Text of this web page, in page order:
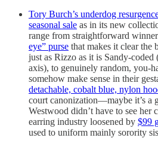
Tory Burch’s underdog
seasonal sale as in its new
range from straightforward
eye” purse that makes it clear the
just as Rizzo as it is Sandy-coded
axis), to genuinely random, you-
somehow make sense in their
detachable, cobalt blue, nylon
court canonization—maybe it’s a
Westwood didn’t have to see her
earring industry loosened by $99
used to uniform mainly sorority